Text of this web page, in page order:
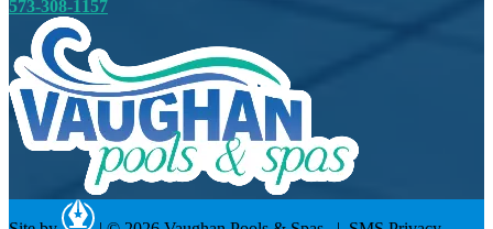
573-308-1157